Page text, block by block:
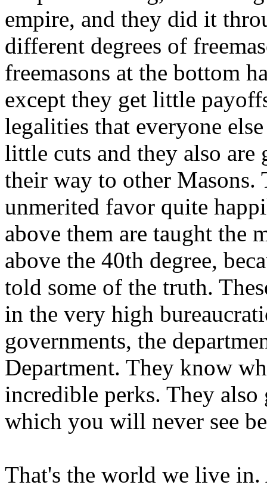
empire, and they did it
different degrees of
freemasons at the bottom
except they get little
legalities that everyone
little cuts and they also are
their way to other Masons.
unmerited favor quite
above them are taught the
above the 40th degree,
told some of the truth.
in the very high
governments, the
Department. They know
incredible perks. They
which you will never see
That's the world we live